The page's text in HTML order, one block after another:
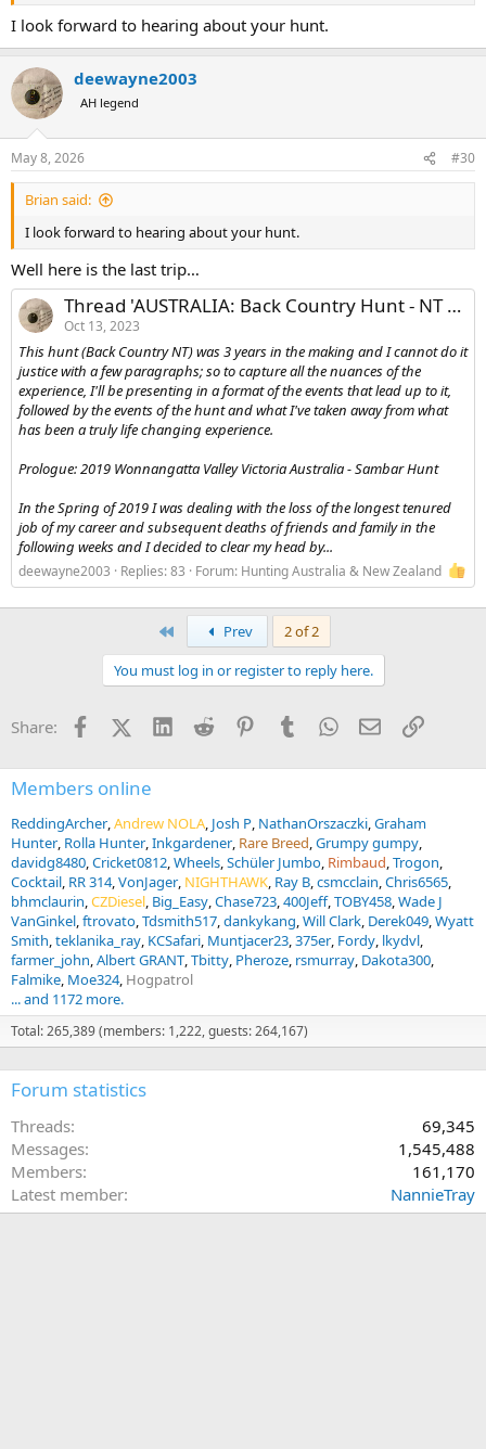
I look forward to hearing about your hunt.
deewayne2003
AH legend
May 8, 2026 #30
Brian said:
I look forward to hearing about your hunt.
Well here is the last trip…
Thread 'AUSTRALIA: Back Country Hunt - NT Australia'
Oct 13, 2023
This hunt (Back Country NT) was 3 years in the making and I cannot do it
justice with a few paragraphs; so to capture all the nuances of the
experience, I'll be presenting in a format of the events that lead up to it,
followed by the events of the hunt and what I've taken away from what
has been a truly life changing experience.
Prologue: 2019 Wonnangatta Valley Victoria Australia - Sambar Hunt
In the Spring of 2019 I was dealing with the loss of the longest tenured
job of my career and subsequent deaths of friends and family in the
following weeks and I decided to clear my head by...
deewayne2003 Replies: 83 Forum: Hunting Australia & New Zealand
Prev
2 of 2
You must log in or register to reply here.
Share: FacebookX (Twitter)
LinkedInReddit PinterestTumblrWhatsApp
EmailLink
Members online
ReddingArcher Andrew NOLA Josh P NathanOrszaczki Graham
Hunter Rolla Hunter Inkgardener Rare Breed Grumpy gumpy
davidg8480 Cricket0812 Wheels Schüler Jumbo Rimbaud Trogon
Cocktail RR 314 VonJager NIGHTHAWK Ray B csmcclain Chris6565
bhmclaurin CZDiesel Big_Easy Chase723 400Jeff TOBY458 Wade J
VanGinkel ftrovato Tdsmith517 dankykang Will Clark Derek049 Wyatt
Smith teklanika_ray KCSafari Muntjacer23 375er Fordy lkydvl
farmer_john Albert GRANT Tbitty Pheroze rsmurray Dakota300
Falmike Moe324 Hogpatrol
... and 1172 more.
Total: 265,389 (members: 1,222, guests: 264,167)
Forum statistics
Threads
69,345
Messages
1,545,488
Members
161,170
Latest member
NannieTray